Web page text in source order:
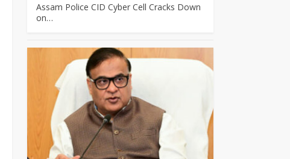
Assam Police CID Cyber Cell Cracks Down
on…